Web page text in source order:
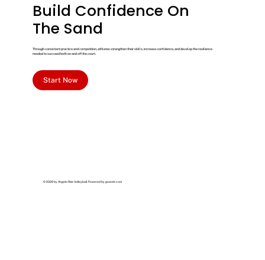
Build Confidence On
The Sand
Through consistent practice and competition, athletes strengthen their skills, increase confidence, and develop the resilience
needed to succeed both on and off the court.
Start Now
© 2026 by Angelo Rise Volleyball. Powered bygozoek.com